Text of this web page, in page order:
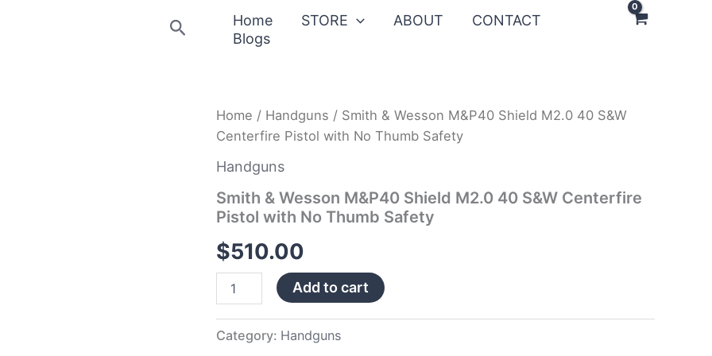
Search Home STORE ABOUT
CONTACT
Blogs
Home / Handguns / Smith & Wesson M&P40 Shield M2.0 40 S&W
Centerfire Pistol with No Thumb Safety
Handguns
Smith & Wesson M&P40 Shield M2.0 40 S&W Centerfire
Pistol with No Thumb Safety
$510.00
Smith
Wesson
M&P40
Shield
M2.0
40
S&W
Centerfire
Pistol
with
Thumb
Safety
quantity
Add to cart
Category: Handguns